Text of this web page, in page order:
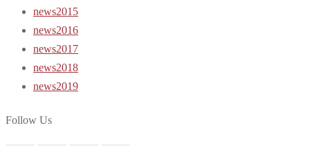
news2015
news2016
news2017
news2018
news2019
Follow Us